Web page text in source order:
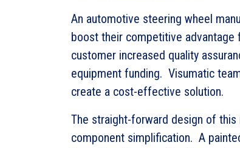
An automotive steering wheel
boost their competitive
customer increased quality
equipment funding. Visumatic
create a cost-effective solution.
The straight-forward design of this
component simplification. A